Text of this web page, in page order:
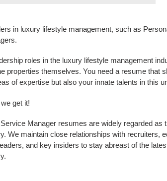
in luxury lifestyle management, such as
roles in the luxury lifestyle management
properties themselves. You need a resume that
of expertise but also your innate talents in this
get it!
Manager resumes are widely regarded as
We maintain close relationships with recruiters,
and key insiders to stay abreast of the